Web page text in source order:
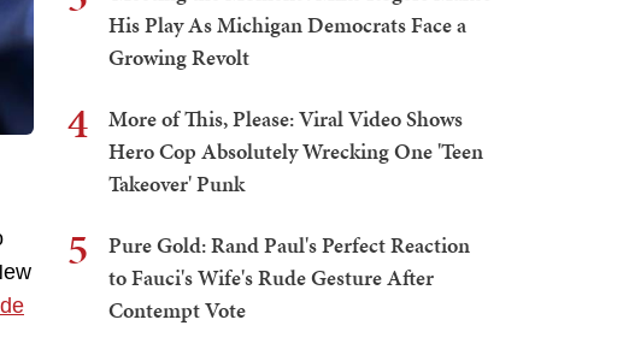
His Play As Michigan Democrats Face a
Growing Revolt
4
More of This, Please: Viral Video Shows
Hero Cop Absolutely Wrecking One 'Teen
Takeover' Punk
5
Pure Gold: Rand Paul's Perfect Reaction
to Fauci's Wife's Rude Gesture After
Contempt Vote